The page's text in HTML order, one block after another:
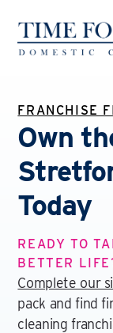
FRANCHISE
Own
Today
READY TO
BETTER
Complete our
pack and find
cleaning